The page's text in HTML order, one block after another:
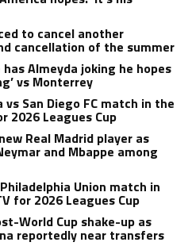
to cancel another
cancellation of the summer
has Almeyda joking he hopes
vs Monterrey
San Diego FC match in the
2026 Leagues Cup
Real Madrid player as
and Mbappe among
Union match in
for 2026 Leagues Cup
World Cup shake-up as
reportedly near transfers